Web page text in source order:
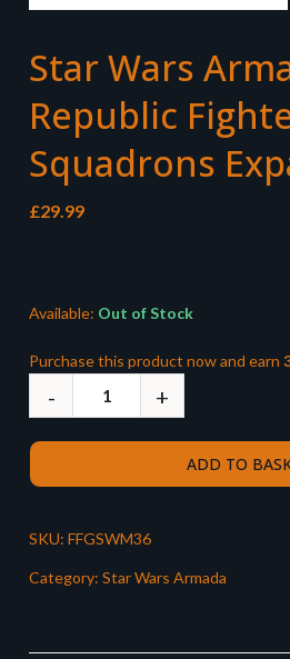
Star Wars
Republic
Squadrons
£29.99
Available: Out of Stock
Purchase this product now and earn
ADD TO
SKU: FFGSWM36
Category: Star Wars Armada